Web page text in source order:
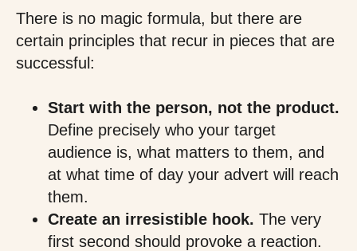
There is no magic formula, but there are
certain principles that recur in pieces that are
successful:
Start with the person, not the product.
Define precisely who your target
audience is, what matters to them, and
at what time of day your advert will reach
them.
Create an irresistible hook. The very
first second should provoke a reaction.